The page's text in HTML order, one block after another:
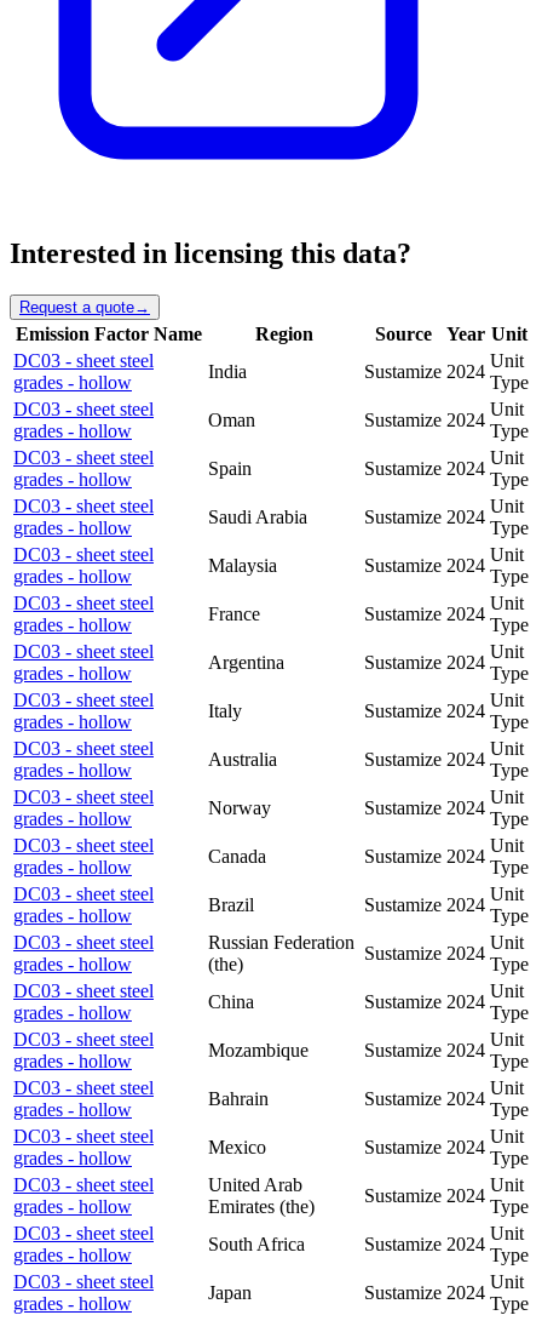
Interested in licensing this data?
Request a quote→
Emission Factor Name Region Source Year Unit
DC03 - sheet steel
grades - hollow
India Sustamize 2024
Unit
Type
DC03 - sheet steel
grades - hollow
Oman Sustamize 2024
Unit
Type
DC03 - sheet steel
grades - hollow
Spain Sustamize 2024
Unit
Type
DC03 - sheet steel
grades - hollow
Saudi Arabia Sustamize 2024
Unit
Type
DC03 - sheet steel
grades - hollow
Malaysia Sustamize 2024
Unit
Type
DC03 - sheet steel
grades - hollow
France Sustamize 2024
Unit
Type
DC03 - sheet steel
grades - hollow
Argentina Sustamize 2024
Unit
Type
DC03 - sheet steel
grades - hollow
Italy Sustamize 2024
Unit
Type
DC03 - sheet steel
grades - hollow
Australia Sustamize 2024
Unit
Type
DC03 - sheet steel
grades - hollow
Norway Sustamize 2024
Unit
Type
DC03 - sheet steel
grades - hollow
Canada Sustamize 2024
Unit
Type
DC03 - sheet steel
grades - hollow
Brazil Sustamize 2024
Unit
Type
DC03 - sheet steel
grades - hollow
Russian Federation
(the)
Sustamize 2024
Unit
Type
DC03 - sheet steel
grades - hollow
China Sustamize 2024
Unit
Type
DC03 - sheet steel
grades - hollow
Mozambique Sustamize 2024
Unit
Type
DC03 - sheet steel
grades - hollow
Bahrain Sustamize 2024
Unit
Type
DC03 - sheet steel
grades - hollow
Mexico Sustamize 2024
Unit
Type
DC03 - sheet steel
grades - hollow
United Arab
Emirates (the)
Sustamize 2024
Unit
Type
DC03 - sheet steel
grades - hollow
South Africa Sustamize 2024
Unit
Type
DC03 - sheet steel
grades - hollow
Japan Sustamize 2024
Unit
Type